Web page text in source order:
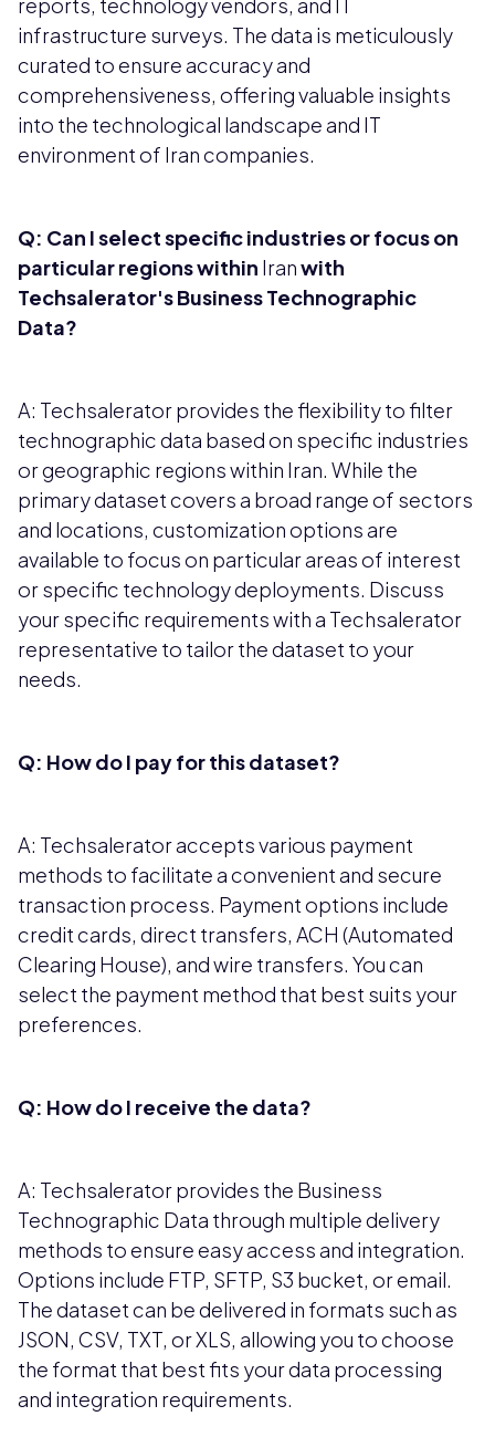
infrastructure surveys. The data is meticulously
curated to ensure accuracy and
comprehensiveness, offering valuable insights
into the technological landscape and IT
environment of Iran companies.
Q: Can I select specific industries or focus on
particular regions within Iranwith
Techsalerator's Business Technographic
Data?
A: Techsalerator provides the flexibility to filter
technographic data based on specific industries
or geographic regions within Iran. While the
primary dataset covers a broad range of sectors
and locations, customization options are
available to focus on particular areas of interest
or specific technology deployments. Discuss
your specific requirements with a Techsalerator
representative to tailor the dataset to your
needs.
Q: How do I pay for this dataset?
A: Techsalerator accepts various payment
methods to facilitate a convenient and secure
transaction process. Payment options include
credit cards, direct transfers, ACH (Automated
Clearing House), and wire transfers. You can
select the payment method that best suits your
preferences.
Q: How do I receive the data?
A: Techsalerator provides the Business
Technographic Data through multiple delivery
methods to ensure easy access and integration.
Options include FTP, SFTP, S3 bucket, or email.
The dataset can be delivered in formats such as
JSON, CSV, TXT, or XLS, allowing you to choose
the format that best fits your data processing
and integration requirements.